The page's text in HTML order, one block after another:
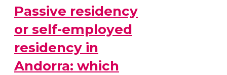
Passive residency
or self-employed
residency in
Andorra: which